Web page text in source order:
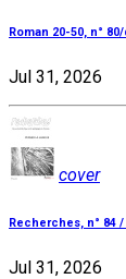
Roman 20-50, n°
Jul 31, 2026
cover
Recherches, n° 84 /
Jul 31, 2026